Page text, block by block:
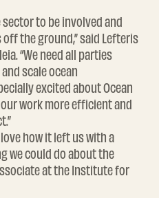
to be involved and
the ground,” said Lefteris
“We need all parties
scale ocean
excited about Ocean
work more efficient and
how it left us with a
we could do about the
at the Institute for